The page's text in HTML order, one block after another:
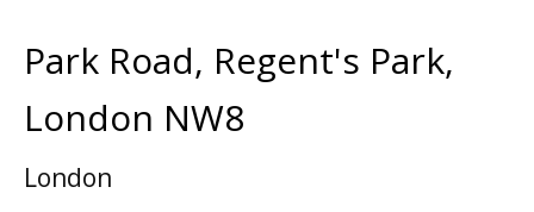
Park Road, Regent's Park,
London NW8
London